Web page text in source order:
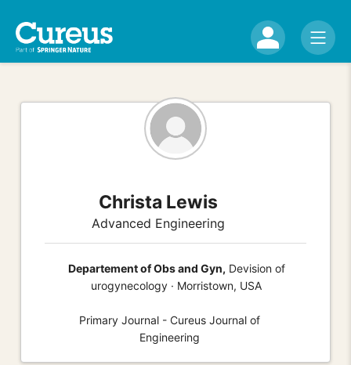
Christa Lewis
Advanced Engineering
Departement of Obs and Gyn, Devision of
urogynecology · Morristown, USA
Primary Journal - Cureus Journal of
Engineering